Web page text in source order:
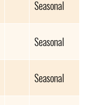
Seasonal
Seasonal
Seasonal